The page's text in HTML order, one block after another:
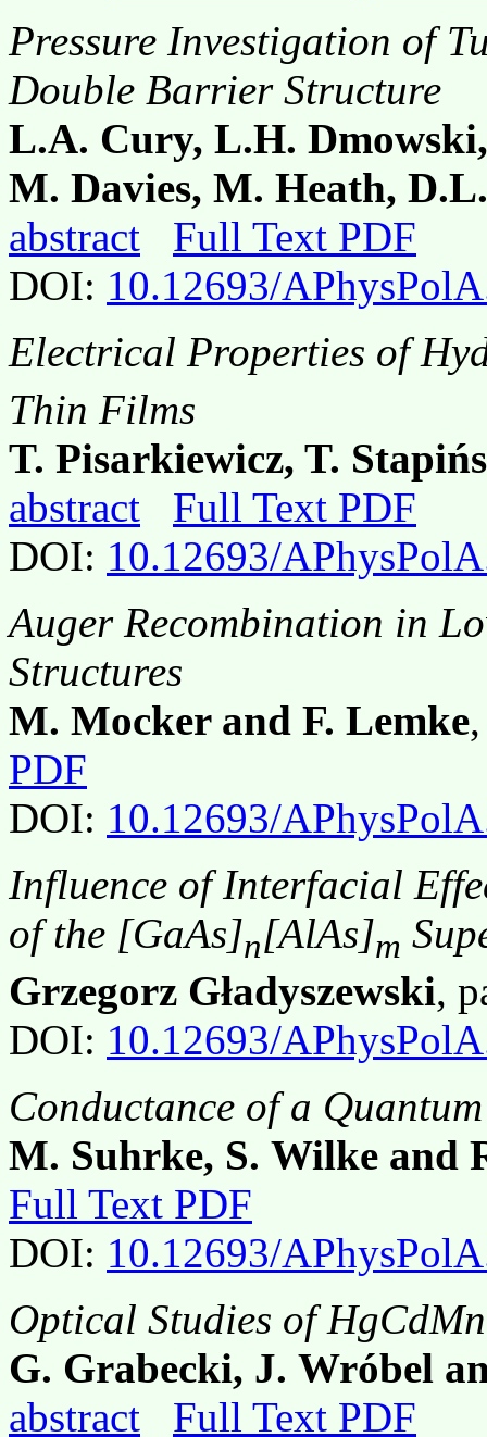
Pressure Investigation of
Double Barrier Structure
L.A. Cury, L.H.
M. Davies, M. Heath,
abstract
Full Text PDF
DOI: 10.12693/
Electrical Properties of
Thin Films
T. Pisarkiewicz, T.
abstract
Full Text PDF
DOI: 10.12693/
Auger Recombination in
Structures
M. Mocker and F. Lemke
PDF
DOI: 10.12693/
Influence of Interfacial
of the [GaAs]n[AlAs]m
Grzegorz Gładyszewski,
DOI: 10.12693/
Conductance of a
M. Suhrke, S. Wilke and
Full Text PDF
DOI: 10.12693/
Optical Studies of
G. Grabecki, J. Wróbel
abstract
Full Text PDF